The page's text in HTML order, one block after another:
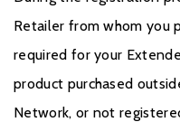
Retailer from whom you
required for your
product purchased
Network, or not